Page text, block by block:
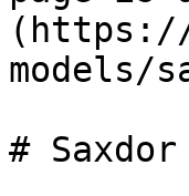
(https://
models/
# Saxdor